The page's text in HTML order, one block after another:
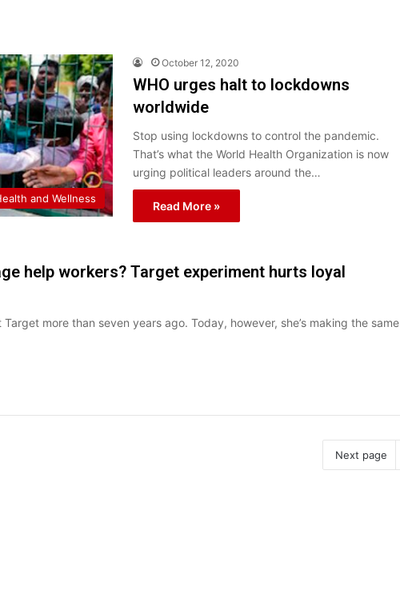
and Wellness
October 12, 2020
WHO urges halt to lockdowns
worldwide
Stop using lockdowns to control the pandemic.
That’s what the World Health Organization is now
urging political leaders around the…
Read More »
help workers? Target experiment hurts loyal
more than seven years ago. Today, however, she’s making the same
Next page